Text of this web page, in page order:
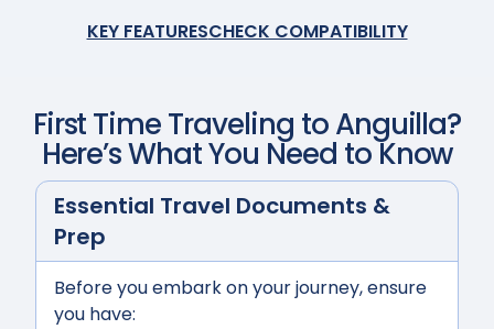
KEY FEATURESCHECK COMPATIBILITY
First Time Traveling toAnguilla?
Here’s What You Need to Know
Essential Travel Documents &
Prep
Before you embark on your journey, ensure
you have: